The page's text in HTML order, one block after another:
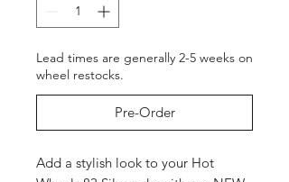
Lead times are generally 2-5 weeks on
wheel restocks.
Pre-Order
Add a stylish look to your Hot